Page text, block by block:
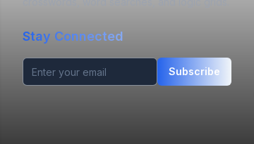
Stay Connected
Subscribe